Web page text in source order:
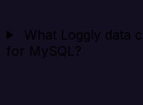
What Loggly data
for MySQL?